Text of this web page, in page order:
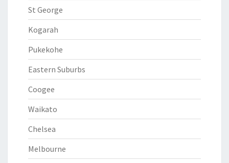
St George
Kogarah
Pukekohe
Eastern Suburbs
Coogee
Waikato
Chelsea
Melbourne